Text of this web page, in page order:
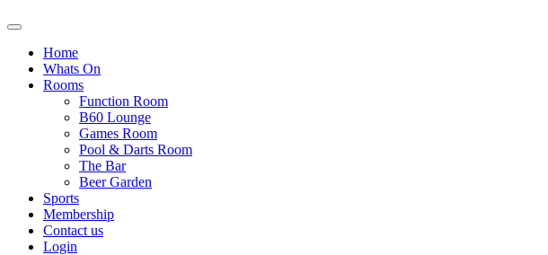
Home
Whats On
Rooms
Function Room
B60 Lounge
Games Room
Pool & Darts Room
The Bar
Beer Garden
Sports
Membership
Contact us
Login